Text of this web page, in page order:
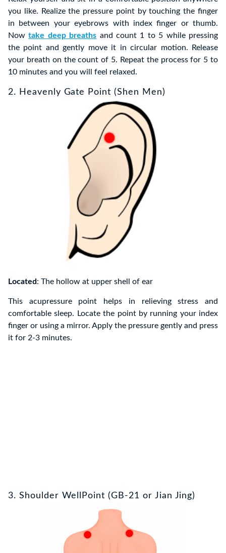
you like. Realize the pressure point by touching the finger
in between your eyebrows with index finger or thumb.
Nowtake deep breaths and count 1 to 5 while pressing
the point and gently move it in circular motion. Release
your breath on the count of 5. Repeat the process for 5 to
10 minutes and you will feel relaxed.
2. Heavenly Gate Point (Shen Men)
Located: The hollow at upper shell of ear
This acupressure point helps in relieving stress and
comfortable sleep. Locate the point by running your index
finger or using a mirror. Apply the pressure gently and press
it for 2-3 minutes.
3. Shoulder WellPoint (GB-21 or Jian Jing)